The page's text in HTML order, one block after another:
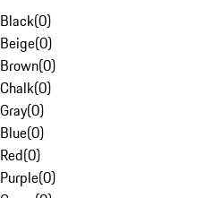
Black(0)
Beige(0)
Brown(0)
Chalk(0)
Gray(0)
Blue(0)
Red(0)
Purple(0)